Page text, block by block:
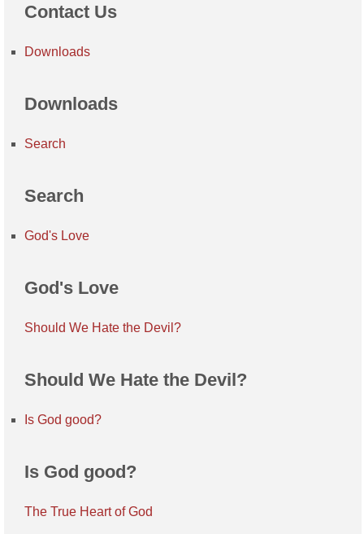
Contact Us
Downloads
Downloads
Search
Search
God's Love
God's Love
Should We Hate the Devil?
Should We Hate the Devil?
Is God good?
Is God good?
The True Heart of God